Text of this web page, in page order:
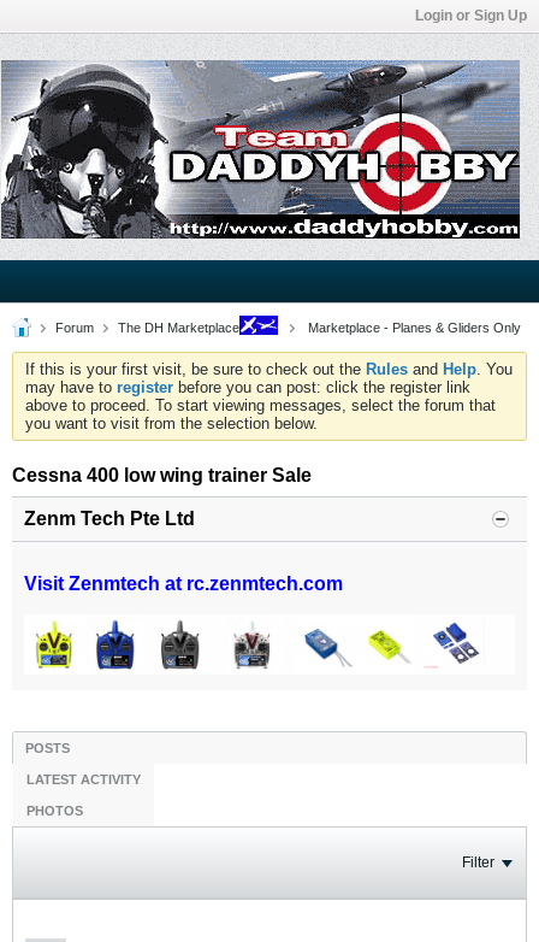
Login or Sign Up
Forum The DH Marketplace Marketplace - Planes & Gliders Only
If this is your first visit, be sure to check out the Rules and Help. You
may have to register before you can post: click the register link
above to proceed. To start viewing messages, select the forum that
you want to visit from the selection below.
Cessna 400 low wing trainer Sale
Zenm Tech Pte Ltd
Visit Zenmtech at rc.zenmtech.com
POSTS
LATEST ACTIVITY
PHOTOS
Filter